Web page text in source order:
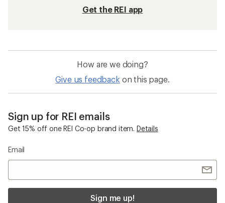
Get the REI app
How are we doing?
Give us feedback on this page.
Sign up for REI emails
Get 15% off one REI Co-op brand item. Details
Email
Sign me up!